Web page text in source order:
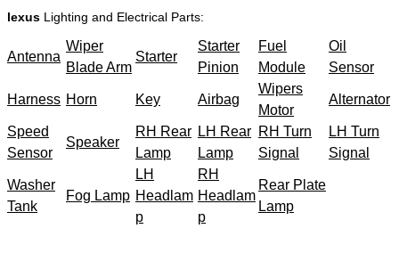
lexus Lighting and Electrical Parts:
Antenna
Wiper
Blade Arm
Starter
Starter
Pinion
Fuel
Module
Oil
Sensor
Harness Horn Key Airbag
Wipers
Motor
Alternator
Speed
Sensor
Speaker
RH Rear
Lamp
LH Rear
Lamp
RH Turn
Signal
LH Turn
Signal
Washer
Tank
Fog Lamp
LH
Headlam
p
RH
Headlam
p
Rear Plate
Lamp